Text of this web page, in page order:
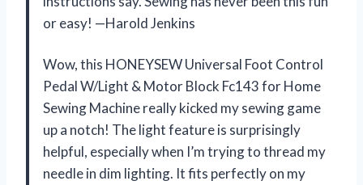
or easy! —Harold Jenkins
Wow, this HONEYSEW Universal Foot Control
Pedal W/Light & Motor Block Fc143 for Home
Sewing Machine really kicked my sewing game
up a notch! The light feature is surprisingly
helpful, especially when I’m trying to thread my
needle in dim lighting. It fits perfectly on my